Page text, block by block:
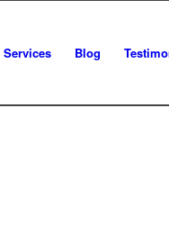
Services Blog